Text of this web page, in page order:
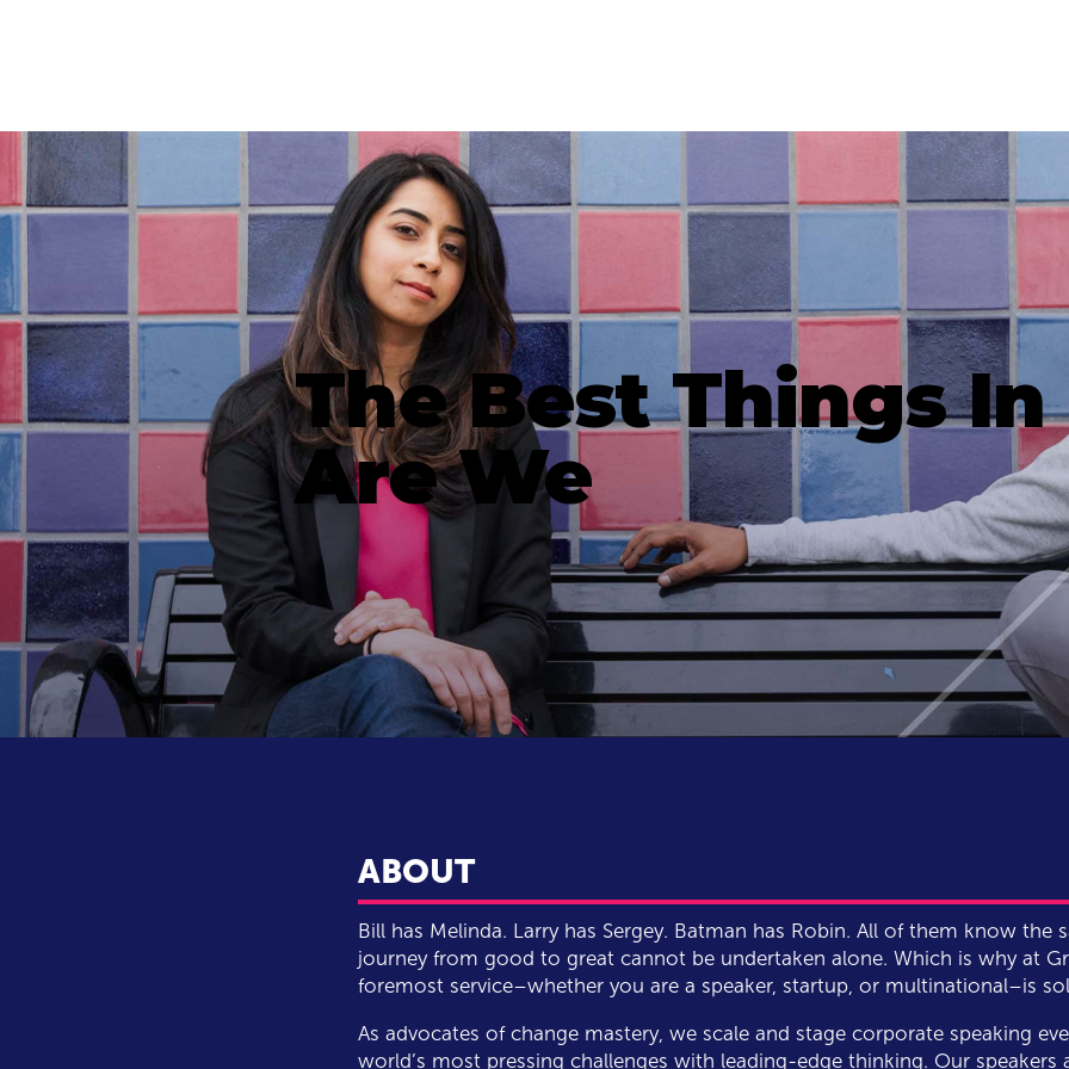
The Best Things In
Are We
ABOUT
Bill has Melinda. Larry has Sergey. Batman has Robin. All of them know the
journey from good to great cannot be undertaken alone. Which is why at
foremost service–whether you are a speaker, startup, or multinational–is
As advocates of change mastery, we scale and stage corporate speaking
world’s most pressing challenges with leading-edge thinking. Our speakers